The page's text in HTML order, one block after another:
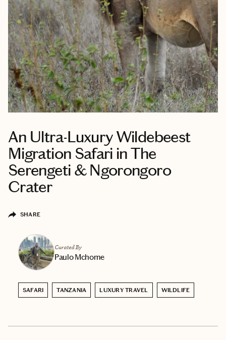
An Ultra-Luxury Wildebeest
Migration Safari in The
Serengeti & Ngorongoro
Crater
SHARE
Curated By
Paulo Mchome
SAFARI TANZANIA LUXURY TRAVEL WILDLIFE